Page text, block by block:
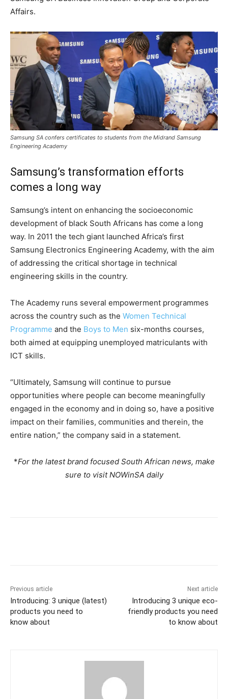
Affairs.
Samsung SA confers certificates to students from the Midrand Samsung
Engineering Academy
Samsung’s transformation efforts
comes a long way
Samsung’s intent on enhancing the socioeconomic
development of black South Africans has come a long
way. In 2011 the tech giant launched Africa’s first
Samsung Electronics Engineering Academy, with the aim
of addressing the critical shortage in technical
engineering skills in the country.
The Academy runs several empowerment programmes
across the country such as the Women Technical
Programme and the Boys to Men six-months courses,
both aimed at equipping unemployed matriculants with
ICT skills.
“Ultimately, Samsung will continue to pursue
opportunities where people can become meaningfully
engaged in the economy and in doing so, have a positive
impact on their families, communities and therein, the
entire nation,” the company said in a statement.
*For the latest brand focused South African news, make
sure to visit NOWinSA daily
Previous article
Introducing: 3 unique (latest)
products you need to
know about
Next article
Introducing 3 unique eco-
friendly products you need
to know about